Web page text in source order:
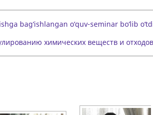
bag‘ishlangan o‘quv-seminar bo‘lib
химических веществ и отходов